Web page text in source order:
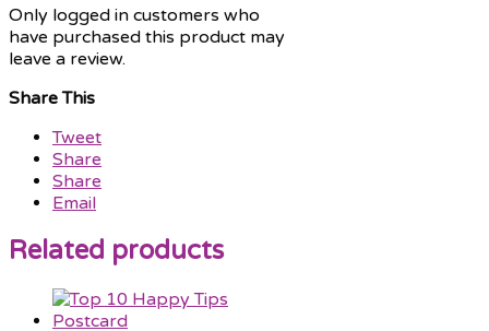
Only logged in customers who
have purchased this product may
leave a review.
Share This
Tweet
Share
Share
Email
Related products